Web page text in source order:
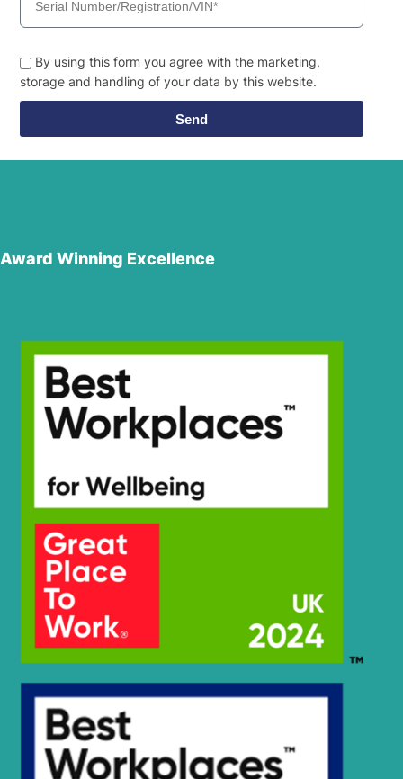
By using this form you agree with the marketing,
storage and handling of your data by this website.
Send
Award Winning Excellence